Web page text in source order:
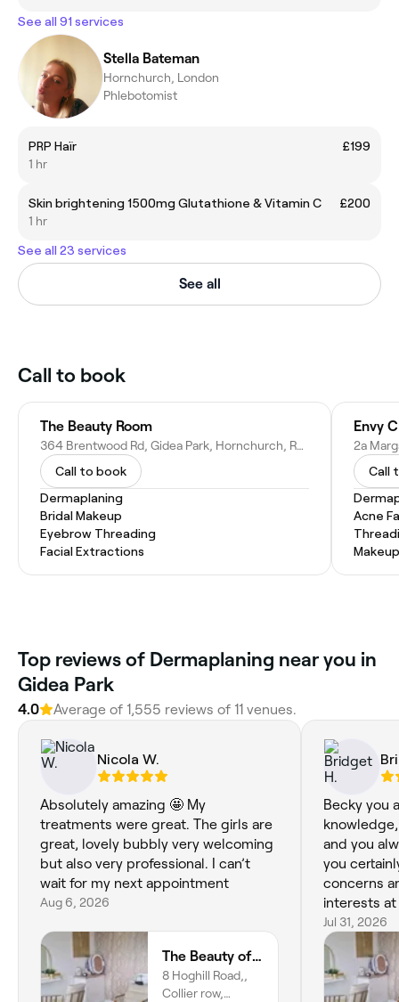
See all 91 services
Stella Bateman
Hornchurch, London
Phlebotomist
PRP Haïr
£199
1 hr
Skin brightening 1500mg Glutathione & Vitamin C
£200
1 hr
See all 23 services
See all
Call to book
The Beauty Room
364 Brentwood Rd, Gidea Park, Hornchurch, Romford RM2 5TD, United Kingdom
Call to book
Dermaplaning
Bridal Makeup
Eyebrow Threading
Facial Extractions
Envy
Call
Acne
Top reviews of Dermaplaning near you in
Gidea Park
4.0 Average of 1,555 reviews of 11 venues.
Nicola W.
Absolutely amazing 🤩 My
treatments were great. The girls are
great, lovely bubbly very welcoming
but also very professional. I can’t
wait for my next appointment
Aug 6, 2026
The Beauty of Aesthetics
8 Hoghill Road,,
Collier row,
Becky you
and you
you
concerns
interests at
that you
skin
less! It is
Thank you
Jul 31, 2026